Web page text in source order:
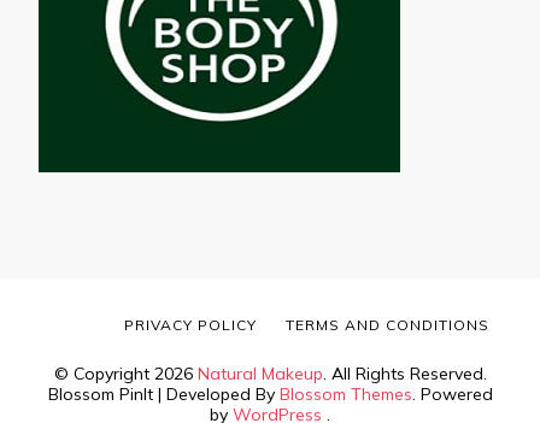
© Copyright 2026 Natural Makeup. All Rights Reserved.
Blossom PinIt | Developed By Blossom Themes. Powered
by WordPress .
PRIVACY POLICY TERMS AND CONDITIONS